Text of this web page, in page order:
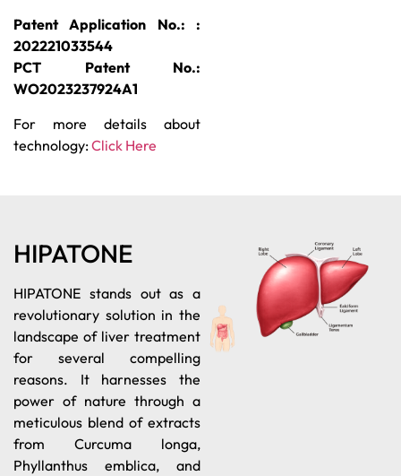
Patent Application No.: :
202221033544
PCT Patent No.:
WO2023237924A1
For more details about
technology:Click Here
HIPATONE
HIPATONE stands out as a
revolutionary solution in the
landscape of liver treatment
for several compelling
reasons. It harnesses the
power of nature through a
meticulous blend of extracts
from Curcuma longa,
Phyllanthus emblica, and